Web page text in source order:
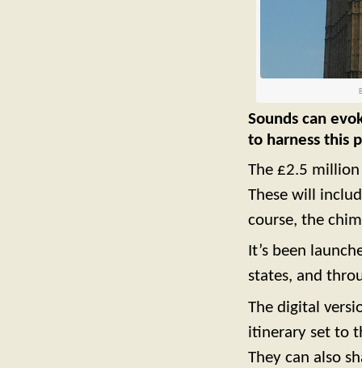
Sounds can
to harness this
The £2.5 million
These will
course, the
It’s been
states, and
The digital
itinerary set to
They can also